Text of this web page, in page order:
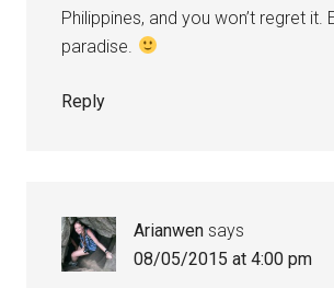
Philippines, and you won’t regret it.
paradise.
Reply
Arianwen says
08/05/2015 at 4:00 pm